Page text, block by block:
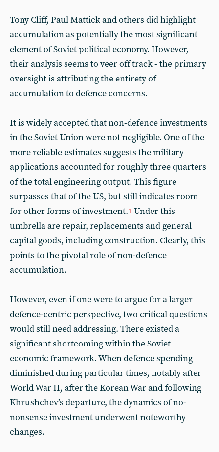
Tony Cliff, Paul Mattick and others did highlight
accumulation as potentially the most significant
element of Soviet political economy. However,
their analysis seems to veer off track - the primary
oversight is attributing the entirety of
accumulation to defence concerns.
It is widely accepted that non-defence investments
in the Soviet Union were not negligible. One of the
more reliable estimates suggests the military
applications accounted for roughly three quarters
of the total engineering output. This figure
surpasses that of the US, but still indicates room
for other forms of investment.1 Under this
umbrella are repair, replacements and general
capital goods, including construction. Clearly, this
points to the pivotal role of non-defence
accumulation.
However, even if one were to argue for a larger
defence-centric perspective, two critical questions
would still need addressing. There existed a
significant shortcoming within the Soviet
economic framework. When defence spending
diminished during particular times, notably after
World War II, after the Korean War and following
Khrushchev’s departure, the dynamics of no-
nonsense investment underwent noteworthy
changes.